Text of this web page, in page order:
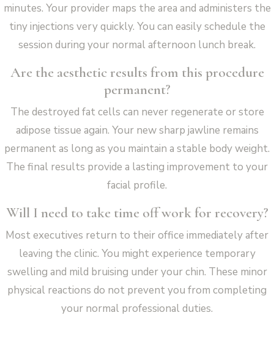
minutes. Your provider maps the area and administers the
tiny injections very quickly. You can easily schedule the
session during your normal afternoon lunch break.
Are the aesthetic results from this procedure
permanent?
The destroyed fat cells can never regenerate or store
adipose tissue again. Your new sharp jawline remains
permanent as long as you maintain a stable body weight.
The final results provide a lasting improvement to your
facial profile.
Will I need to take time off work for recovery?
Most executives return to their office immediately after
leaving the clinic. You might experience temporary
swelling and mild bruising under your chin. These minor
physical reactions do not prevent you from completing
your normal professional duties.